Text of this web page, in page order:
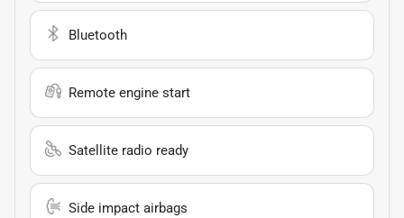
Bluetooth
Remote engine start
Satellite radio ready
Side impact airbags